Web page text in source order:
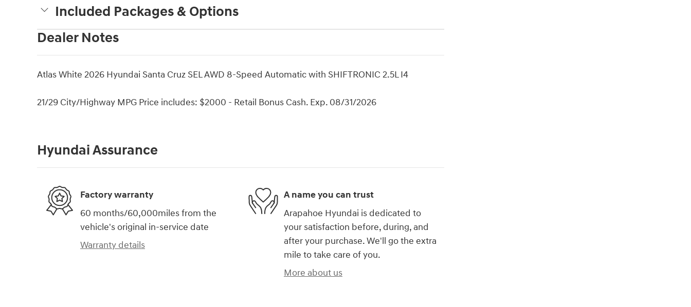
Included Packages & Options
Dealer Notes
Atlas White 2026 Hyundai Santa Cruz SEL AWD 8-Speed Automatic with SHIFTRONIC 2.5L I4
21/29 City/Highway MPG Price includes: $2000 - Retail Bonus Cash. Exp. 08/31/2026
Hyundai Assurance
Factory warranty
60 months/60,000miles from the
vehicle's original in-service date
Warranty details
A name you can trust
Arapahoe Hyundai is dedicated to
your satisfaction before, during, and
after your purchase. We'll go the extra
mile to take care of you.
More about us